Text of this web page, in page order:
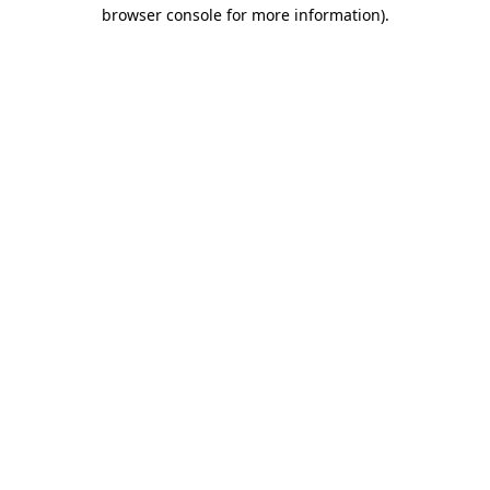
browser console for more information).